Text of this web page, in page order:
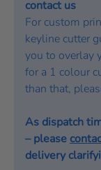
contact us
For custom
keyline cutter
you to overlay
for a 1 colour
than that,
As dispatch
– please
delivery